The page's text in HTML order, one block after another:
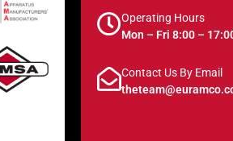
Operating Hours
Mon – Fri 8:00 –
Contact Us By Email